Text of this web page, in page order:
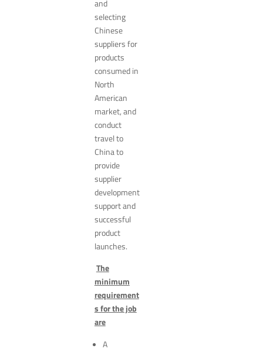
and
selecting
Chinese
suppliers for
products
consumed in
North
American
market, and
conduct
travel to
China to
provide
supplier
development
support and
successful
product
launches.
The
minimum
requirement
s for the job
are
A